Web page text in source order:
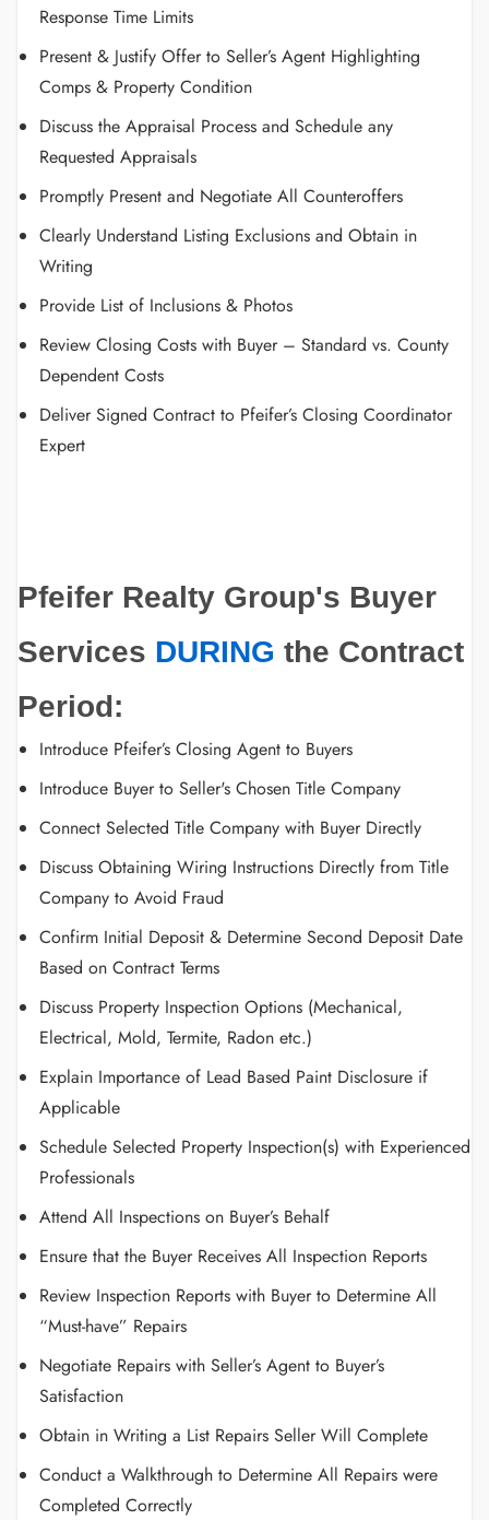
Response Time Limits
Present & Justify Offer to Seller’s Agent Highlighting
Comps & Property Condition
Discuss the Appraisal Process and Schedule any
Requested Appraisals
Promptly Present and Negotiate All Counteroffers
Clearly Understand Listing Exclusions and Obtain in
Writing
Provide List of Inclusions & Photos
Review Closing Costs with Buyer – Standard vs. County
Dependent Costs
Deliver Signed Contract to Pfeifer’s Closing Coordinator
Expert
Pfeifer Realty Group's Buyer
Services DURING the Contract
Period:
Introduce Pfeifer’s Closing Agent to Buyers
Introduce Buyer to Seller's Chosen Title Company
Connect Selected Title Company with Buyer Directly
Discuss Obtaining Wiring Instructions Directly from Title
Company to Avoid Fraud
Confirm Initial Deposit & Determine Second Deposit Date
Based on Contract Terms
Discuss Property Inspection Options (Mechanical,
Electrical, Mold, Termite, Radon etc.)
Explain Importance of Lead Based Paint Disclosure if
Applicable
Schedule Selected Property Inspection(s) with Experienced
Professionals
Attend All Inspections on Buyer’s Behalf
Ensure that the Buyer Receives All Inspection Reports
Review Inspection Reports with Buyer to Determine All
“Must-have” Repairs
Negotiate Repairs with Seller’s Agent to Buyer’s
Satisfaction
Obtain in Writing a List Repairs Seller Will Complete
Conduct a Walkthrough to Determine All Repairs were
Completed Correctly